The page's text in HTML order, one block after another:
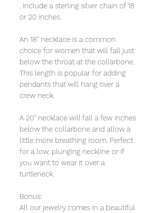
. Include a sterling silver chain of 18
or 20 inches.
An 18" necklace is a common
choice for women that will fall just
below the throat at the collarbone.
This length is popular for adding
pendants that will hang over a
crew neck.
A 20" necklace will fall a few inches
below the collarbone and allow a
little more breathing room. Perfect
for a low, plunging neckline or if
you want to wear it over a
turtleneck.
Bonus:
All our jewelry comes in a beautiful